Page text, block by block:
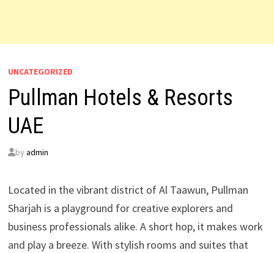
UNCATEGORIZED
Pullman Hotels & Resorts
UAE
by admin
Located in the vibrant district of Al Taawun, Pullman
Sharjah is a playground for creative explorers and
business professionals alike. A short hop, it makes work
and play a breeze. With stylish rooms and suites that